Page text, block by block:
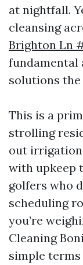
at nightfall.
cleansing
Brighton Ln
fundamental
solutions
This is a
strolling
out
with upkeep
golfers who
scheduling
you’re
Cleaning
simple